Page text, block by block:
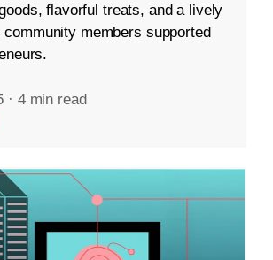
flavorful treats, and a lively
community members supported
· 4 min read